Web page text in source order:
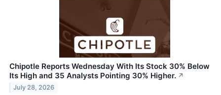
Chipotle Reports Wednesday With Its Stock 30% Below
Its High and 35 Analysts Pointing 30% Higher. ↗
July 28, 2026